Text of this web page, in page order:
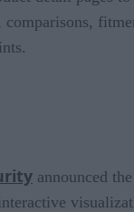
comparisons,
announced